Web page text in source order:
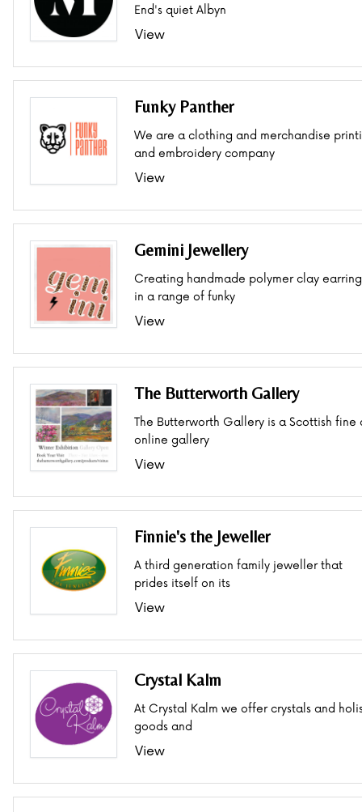
End's quiet Albyn
View
Funky Panther
We are a clothing and merchandise
and embroidery company
View
Gemini Jewellery
Creating handmade polymer clay
in a range of funky
View
The Butterworth Gallery
The Butterworth Gallery is a Scottish fine
online gallery
View
Finnie's the Jeweller
A third generation family jeweller that
prides itself on its
View
Crystal Kalm
At Crystal Kalm we offer crystals and
goods and
View